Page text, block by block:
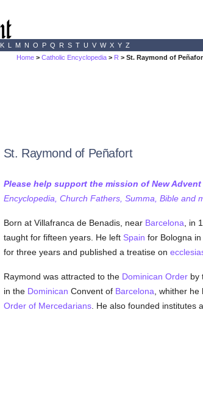
K L M N O P Q R S T U V W X Y Z
Home >Catholic Encyclopedia > R > St. Raymond of
St. Raymond of Peñafort
Please help support the mission of New Advent
Encyclopedia, Church Fathers, Summa, Bible and
Born at Villafranca de Benadis, near Barcelona , in
taught for fifteen years. He left Spain for Bologna
for three years and published a treatise on
Raymond was attracted to the Dominican Orderby
in the Dominican Convent of Barcelona , whither
Order of Mercedarians. He also founded institutes